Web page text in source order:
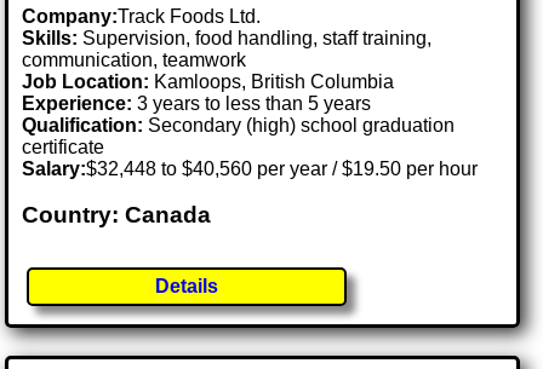
Company:Track Foods Ltd.
Skills: Supervision, food handling, staff training,
communication, teamwork
Job Location: Kamloops, British Columbia
Experience: 3 years to less than 5 years
Qualification: Secondary (high) school graduation
certificate
Salary:$32,448 to $40,560 per year / $19.50 per hour
Country: Canada
Details